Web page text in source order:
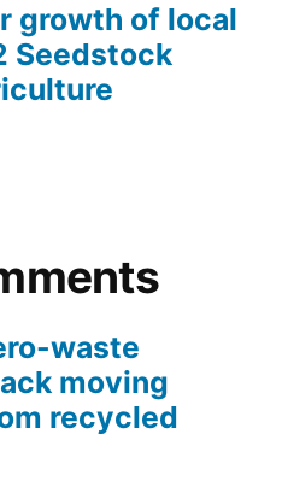
growth of local
Seedstock
waste
moving
recycled